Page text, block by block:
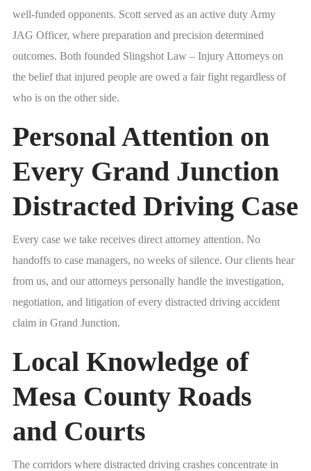
well-funded opponents. Scott served as an active duty Army
JAG Officer, where preparation and precision determined
outcomes. Both founded Slingshot Law – Injury Attorneys on
the belief that injured people are owed a fair fight regardless of
who is on the other side.
Personal Attention on
Every Grand Junction
Distracted Driving Case
Every case we take receives direct attorney attention. No
handoffs to case managers, no weeks of silence. Our clients hear
from us, and our attorneys personally handle the investigation,
negotiation, and litigation of every distracted driving accident
claim in Grand Junction.
Local Knowledge of
Mesa County Roads
and Courts
The corridors where distracted driving crashes concentrate in